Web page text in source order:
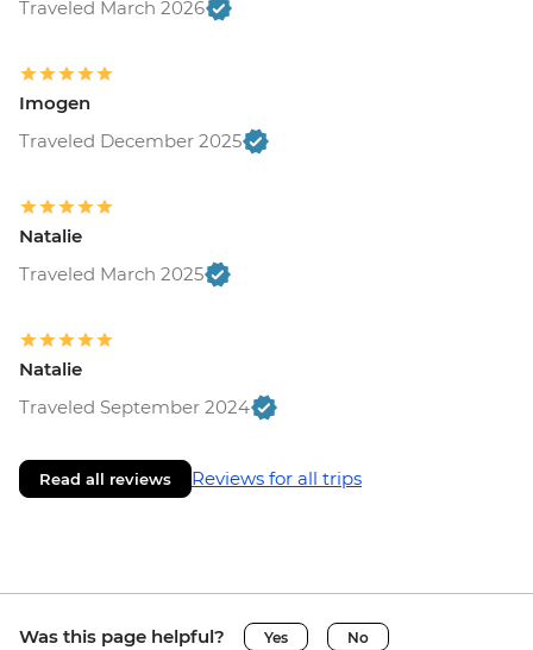
Monteverde - Children's Eternal Rain
Entrance - USD21
(entrance fee) - USD49
La Fortuna - La Fortuna Waterfall
La Fortuna - Arenal Volcano Base Hike -
La Fortuna- Cano Negro boat tour -
La Fortuna - Stand up paddle board -
fee) (Closed Sunday & Monday) - USD11
Traveled March 2026
Imogen
Traveled December 2025
Natalie
Traveled March 2025
Natalie
Traveled September 2024
Read all reviews Reviews for all trips
Was this page helpful? Yes No